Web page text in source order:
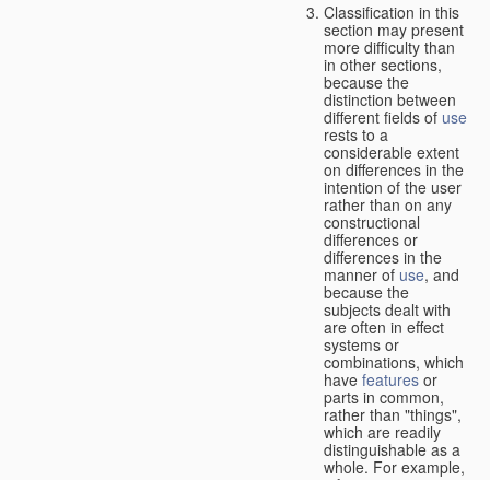
Classification in this
section may present
more difficulty than
in other sections,
because the
distinction between
different fields of use
rests to a
considerable extent
on differences in the
intention of the user
rather than on any
constructional
differences or
differences in the
manner of use, and
because the
subjects dealt with
are often in effect
systems or
combinations, which
have features or
parts in common,
rather than "things",
which are readily
distinguishable as a
whole. For example,